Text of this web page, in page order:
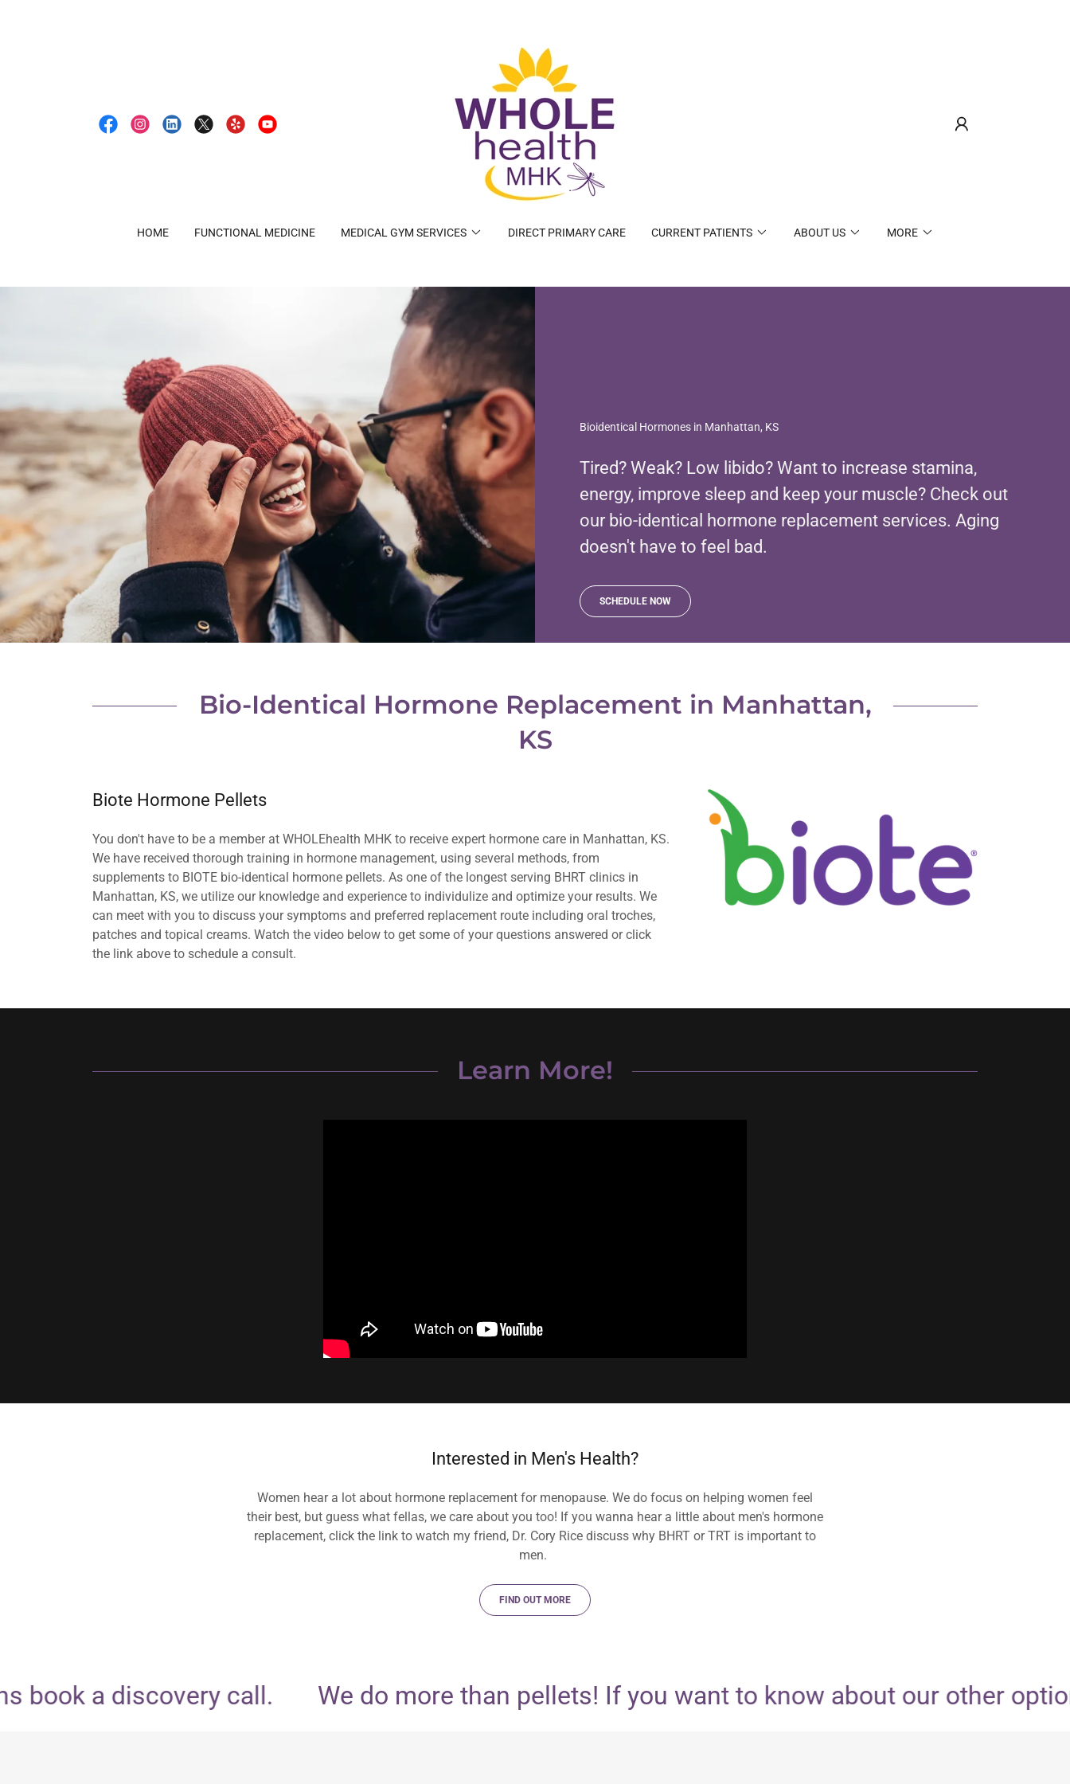
HOME FUNCTIONAL MEDICINE MEDICAL GYM SERVICES DIRECT PRIMARY CARE CURRENT PATIENTS ABOUT US MORE
Bioidentical Hormones in Manhattan, KS
Tired? Weak? Low libido? Want to increase stamina,
energy, improve sleep and keep your muscle? Check out
our bio-identical hormone replacement services. Aging
doesn't have to feel bad.
SCHEDULE NOW
Bio-Identical Hormone Replacement in Manhattan,
KS
Biote Hormone Pellets
You don't have to be a member at WHOLEhealth MHK to receive expert hormone care in Manhattan, KS.
We have received thorough training in hormone management, using several methods, from
supplements to BIOTE bio-identical hormone pellets. As one of the longest serving BHRT clinics in
Manhattan, KS, we utilize our knowledge and experience to individulize and optimize your results. We
can meet with you to discuss your symptoms and preferred replacement route including oral troches,
patches and topical creams. Watch the video below to get some of your questions answered or click
the link above to schedule a consult.
Learn More!
Interested in Men's Health?
Women hear a lot about hormone replacement for menopause. We do focus on helping women feel
their best, but guess what fellas, we care about you too! If you wanna hear a little about men's hormone
replacement, click the link to watch my friend, Dr. Cory Rice discuss why BHRT or TRT is important to
men.
FIND OUT MORE
a discovery call. We do more than pellets! If you want to know about our other